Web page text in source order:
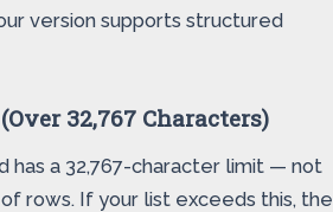
version supports structured
32,767 Characters)
has a 32,767-character limit — not
rows. If your list exceeds this, the